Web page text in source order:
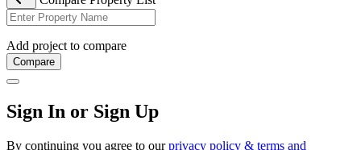
Add project to compare
Compare
Sign In or Sign Up
By continuing you agree to ourprivacy policy & terms and